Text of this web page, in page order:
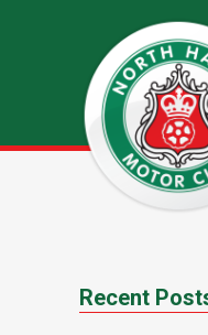
Recent